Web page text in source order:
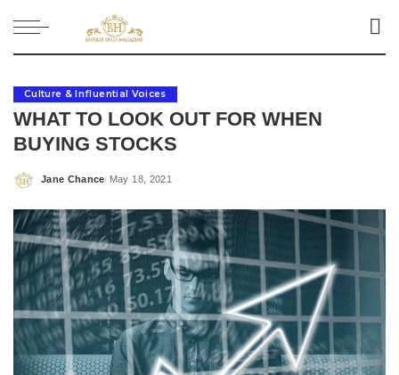
Culture & Influential Voices
WHAT TO LOOK OUT FOR WHEN
BUYING STOCKS
Posted
Jane Chance May 18, 2021